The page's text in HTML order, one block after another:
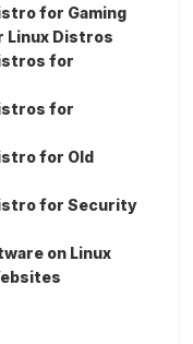
for Gaming
Linux Distros
for
for
for Old
for Security
on Linux